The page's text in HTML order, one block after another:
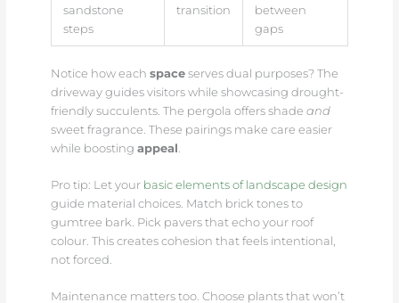
sandstone
steps
transition
between
gaps
Notice how each spaceserves dual purposes? The
driveway guides visitors while showcasing drought-
friendly succulents. The pergola offers shade and
sweet fragrance. These pairings make care easier
while boosting appeal
Pro tip: Let your basic elements of landscape design
guide material choices. Match brick tones to
gumtree bark. Pick pavers that echo your roof
colour. This creates cohesion that feels intentional,
not forced.
Maintenance matters too. Choose plants that won’t